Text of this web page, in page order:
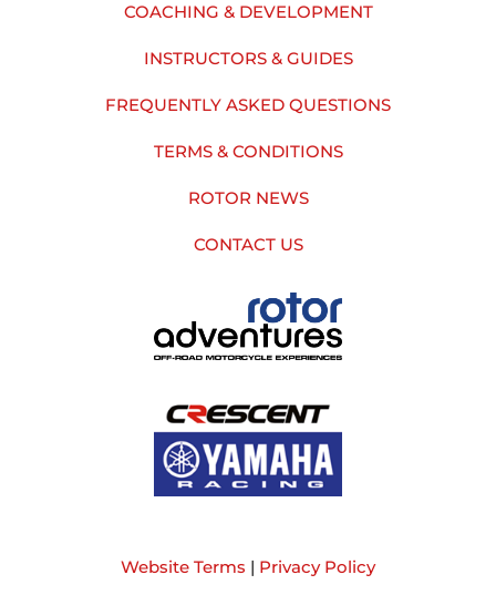
COACHING & DEVELOPMENT
INSTRUCTORS & GUIDES
FREQUENTLY ASKED QUESTIONS
TERMS & CONDITIONS
ROTOR NEWS
CONTACT US
Website Terms | Privacy Policy